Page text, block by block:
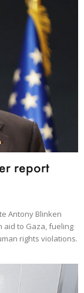
report
Antony Blinken
aid to Gaza, fueling
rights violations.